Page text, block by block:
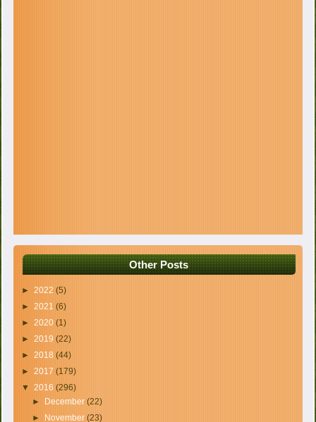
Other Posts
►2022(5)
►2021(6)
►2020(1)
►2019(22)
►2018(44)
►2017(179)
▼2016(296)
►
December (22)
►
November (23)